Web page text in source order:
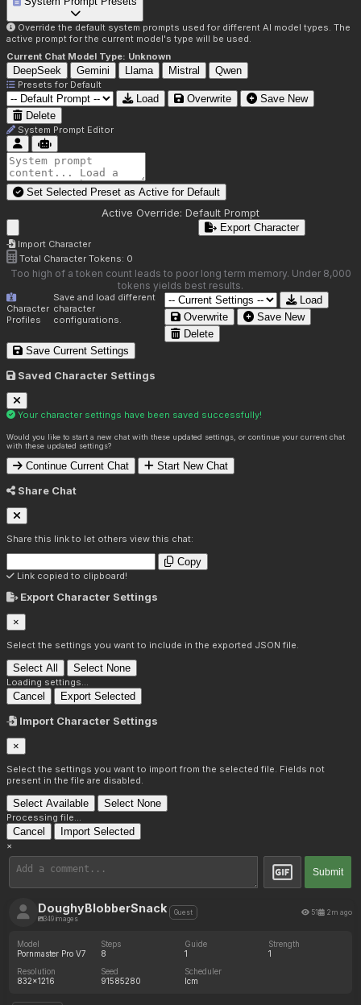
Override the default system prompts used for different AI model types. The
active prompt for the current model's type will be used.
Current Chat Model Type: Unknown
DeepSeek Gemini Llama Mistral Qwen
Presets for Default
Load Overwrite
Save New
Delete
System Prompt Editor
Set Selected Preset as Active for Default
Active Override: Default Prompt
Import Character
Export Character
Total Character Tokens: 0
Too high of a token count leads to poor long term memory. Under 8,000
tokens yields best results.
Character
Profiles
Save and load different
character
configurations.
Load
Overwrite
Save New
Delete
Save Current Settings
Saved Character Settings
Your character settings have been saved successfully!
Would you like to start a new chat with these updated settings, or continue your current chat
with these updated settings?
Continue Current Chat Start New Chat
Share Chat
Share this link to let others view this chat:
Copy
Link copied to clipboard!
Export Character Settings
×
Select the settings you want to include in the exported JSON file.
Select All Select None
Loading settings...
Cancel Export Selected
Import Character Settings
×
Select the settings you want to import from the selected file. Fields not
present in the file are disabled.
Select Available Select None
Processing file...
Cancel Import Selected
×
Submit
DoughyBlobberSnack
349 images
Guest 51 2m ago
Model
Pornmaster Pro V7
Steps
8
Guide
1
Strength
1
Resolution
832x1216
Seed
91585280
Scheduler
lcm